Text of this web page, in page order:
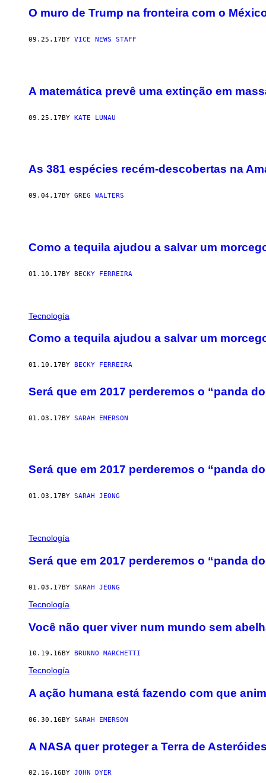
O muro de Trump na fronteira com o
09.25.17 BY VICE NEWS STAFF
A matemática prevê uma extinção em
09.25.17BY KATE LUNAU
As 381 espécies recém-descobertas na
09.04.17 BY GREG WALTERS
Como a tequila ajudou a salvar um
01.10.17BY BECKY FERREIRA
Tecnología
Como a tequila ajudou a salvar um
01.10.17 BY BECKY FERREIRA
Será que em 2017 perderemos o “panda
01.03.17BY SARAH EMERSON
Será que em 2017 perderemos o “panda
01.03.17 BY SARAH JEONG
Tecnología
Será que em 2017 perderemos o “panda
01.03.17BY SARAH JEONG
Tecnología
Você não quer viver num mundo sem
10.19.16 BY BRUNNO MARCHETTI
Tecnología
​A ação humana está fazendo com que
06.30.16BY SARAH EMERSON
A NASA quer proteger a Terra de
02.16.16 BY JOHN DYER